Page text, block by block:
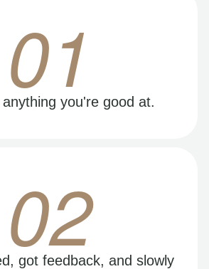
01you're good at.
02
got feedback, and slowly